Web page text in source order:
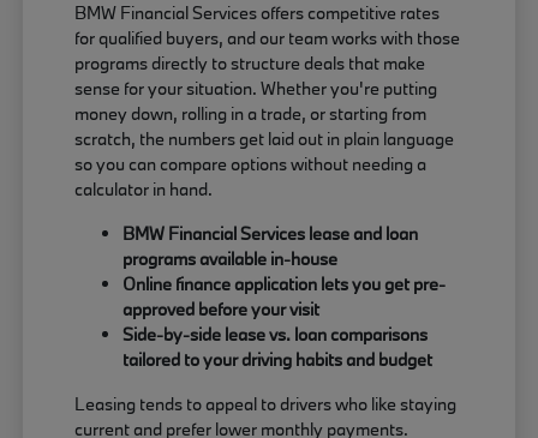
BMW Financial Services offers competitive rates
for qualified buyers, and our team works with those
programs directly to structure deals that make
sense for your situation. Whether you're putting
money down, rolling in a trade, or starting from
scratch, the numbers get laid out in plain language
so you can compare options without needing a
calculator in hand.
BMW Financial Services lease and loan
programs available in-house
Online finance application lets you get pre-
approved before your visit
Side-by-side lease vs. loan comparisons
tailored to your driving habits and budget
Leasing tends to appeal to drivers who like staying
current and prefer lower monthly payments.